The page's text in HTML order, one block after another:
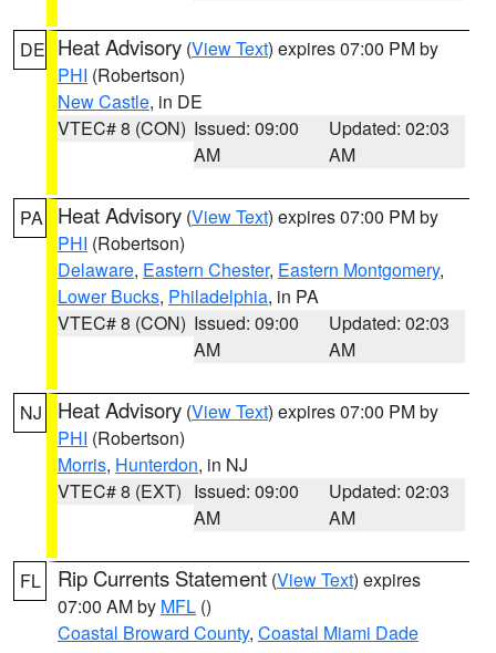
DE Heat Advisory (View Text) expires 07:00 PM by
PHI (Robertson)
New Castle, in DE
VTEC# 8 (CON) Issued: 09:00
AM
Updated: 02:03
AM
PA Heat Advisory (View Text) expires 07:00 PM by
PHI (Robertson)
Delaware, Eastern Chester, Eastern Montgomery,
Lower Bucks, Philadelphia, in PA
VTEC# 8 (CON) Issued: 09:00
AM
Updated: 02:03
AM
NJ Heat Advisory (View Text) expires 07:00 PM by
PHI (Robertson)
Morris, Hunterdon, in NJ
VTEC# 8 (EXT) Issued: 09:00
AM
Updated: 02:03
AM
FL Rip Currents Statement (View Text) expires
07:00 AM by MFL ()
Coastal Broward County, Coastal Miami Dade